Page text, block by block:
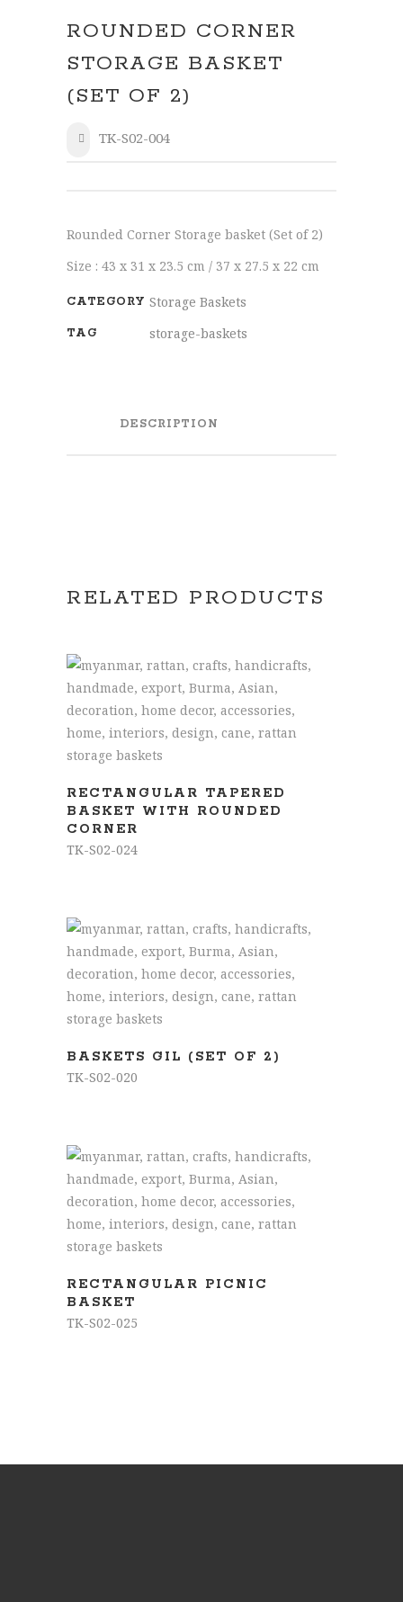
ROUNDED CORNER
STORAGE BASKET
(SET OF 2)
TK-S02-004
Rounded Corner Storage basket (Set of 2)
Size : 43 x 31 x 23.5 cm / 37 x 27.5 x 22 cm
CATEGORY Storage Baskets
TAG storage-baskets
DESCRIPTION
RELATED PRODUCTS
READ MORE
RECTANGULAR TAPERED
BASKET WITH ROUNDED
CORNER
TK-S02-024
READ MORE
BASKETS GIL (SET OF 2)
TK-S02-020
READ MORE
RECTANGULAR PICNIC
BASKET
TK-S02-025